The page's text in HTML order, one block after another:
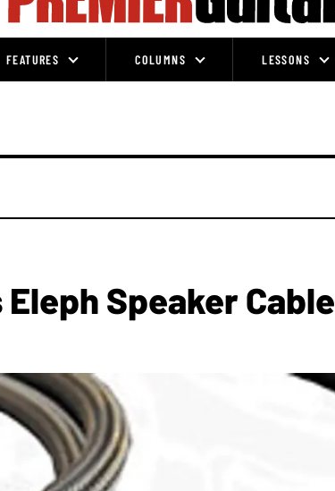
FEATURES COLUMNS LESSONS
Speaker Cable